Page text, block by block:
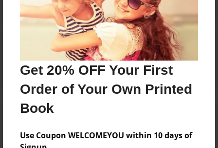
Get 20% OFF Your First
Order of Your Own Printed
Book
Use Coupon WELCOMEYOU within 10 days of
Reader's Comments
create an account to add a comment.